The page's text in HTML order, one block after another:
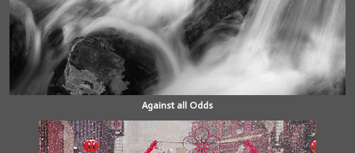
Against all Odds